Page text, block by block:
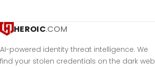
HEROIC.COM
AI-powered identity threat intelligence. We
find your stolen credentials on the dark web